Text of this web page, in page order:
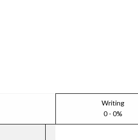
Writing
0 - 0%